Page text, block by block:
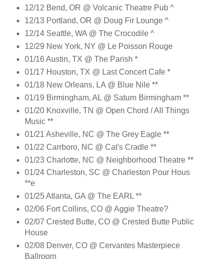
12/12 Bend, OR @ Volcanic Theatre Pub ^
12/13 Portland, OR @ Doug Fir Lounge ^
12/14 Seattle, WA @ The Crocodile ^
12/29 New York, NY @ Le Poisson Rouge
01/16 Austin, TX @ The Parish *
01/17 Houston, TX @ Last Concert Cafe *
01/18 New Orleans, LA @ Blue Nile **
01/19 Birmingham, AL @ Saturn Birmingham **
01/20 Knoxville, TN @ Open Chord / All Things
Music **
01/21 Asheville, NC @ The Grey Eagle **
01/22 Carrboro, NC @ Cat's Cradle **
01/23 Charlotte, NC @ Neighborhood Theatre **
01/24 Charleston, SC @ Charleston Pour Hous
**e
01/25 Atlanta, GA @ The EARL **
02/06 Fort Collins, CO @ Aggie Theatre?
02/07 Crested Butte, CO @ Crested Butte Public
House
02/08 Denver, CO @ Cervantes Masterpiece
Ballroom